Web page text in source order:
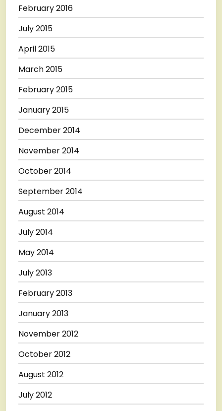
February 2016
July 2015
April 2015
March 2015
February 2015
January 2015
December 2014
November 2014
October 2014
September 2014
August 2014
July 2014
May 2014
July 2013
February 2013
January 2013
November 2012
October 2012
August 2012
July 2012